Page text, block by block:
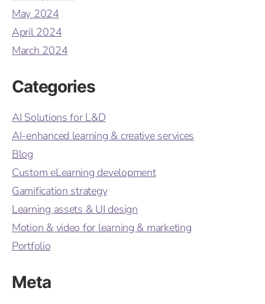
May 2024
April 2024
March 2024
Categories
AI Solutions for L&D
AI-enhanced learning & creative services
Blog
Custom eLearning development
Gamification strategy
Learning assets & UI design
Motion & video for learning & marketing
Portfolio
Meta